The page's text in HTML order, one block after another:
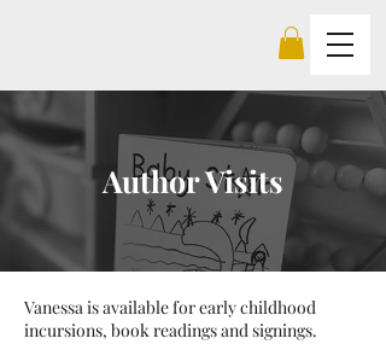
Author Visits
Vanessa is available for early childhood
incursions, book readings and signings.